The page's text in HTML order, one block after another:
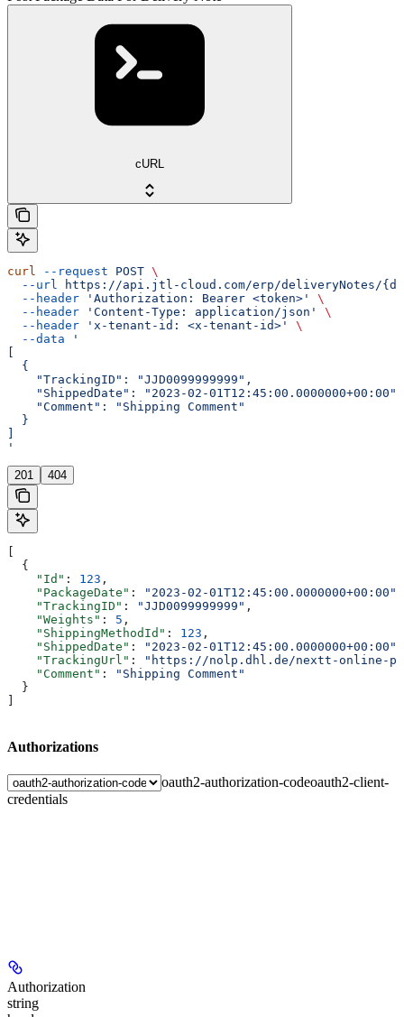
cURL
curl --request POST \
  --url
https://api.jtl-cloud.com/erp/deliveryNotes/
  --header
'Authorization: Bearer <token>'
\
  --header
'Content-Type: application/json'
\
  --header
'x-tenant-id: <x-tenant-id>'
\
  --data
'
  {
    "TrackingID": "JJD0099999999",
    "ShippedDate": "2023-02-01T12:45:00.0000000+00:00",
    "Comment": "Shipping Comment"
  }
'
201 404
  {
    "Id"
: 123 ,
    "PackageDate"
: "2023-02-01T12:45:00.0000000+00:00"
    "TrackingID"
: "JJD0099999999" ,
    "Weights"
: 5 ,
    "ShippingMethodId"
: 123 ,
    "ShippedDate"
: "2023-02-01T12:45:00.0000000+00:00"
    "TrackingUrl"
:
"https://nolp.dhl.de/nextt-online-
    "Comment"
:
"Shipping Comment"
  }
Authorizations
oauth2-authorization-codeoauth2-client-
credentials
Authorization
string